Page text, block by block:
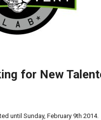
for New
until Sunday, February 9th 2014.